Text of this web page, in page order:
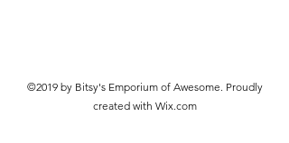
©2019 by Bitsy's Emporium of Awesome. Proudly
created with Wix.com